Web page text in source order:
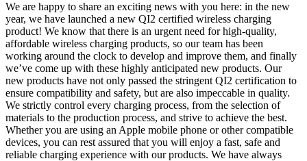
We are happy to share an exciting news with you here: in the new
year, we have launched a new QI2 certified wireless charging
product! We know that there is an urgent need for high-quality,
affordable wireless charging products, so our team has been
working around the clock to develop and improve them, and finally
we’ve come up with these highly anticipated new products. Our
new products have not only passed the stringent QI2 certification to
ensure compatibility and safety, but are also impeccable in quality.
We strictly control every charging process, from the selection of
materials to the production process, and strive to achieve the best.
Whether you are using an Apple mobile phone or other compatible
devices, you can rest assured that you will enjoy a fast, safe and
reliable charging experience with our products. We have always